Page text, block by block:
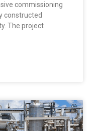
commissioning
constructed
The project